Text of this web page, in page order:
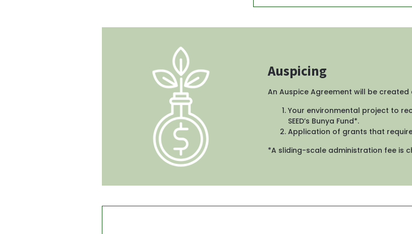
Auspicing
An Auspice Agreement will be created
Your environmental project to
SEED’s Bunya Fund*.
Application of grants that
*A sliding-scale administration fee is